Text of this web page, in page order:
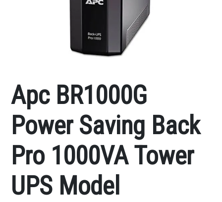
Apc BR1000G
Power Saving Back
Pro 1000VA Tower
UPS Model